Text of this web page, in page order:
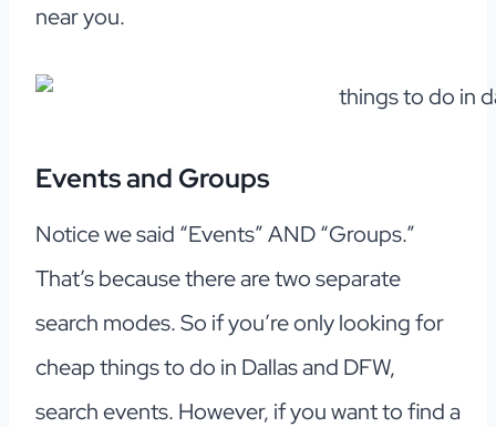
near you.
Events and Groups
Notice we said “Events” AND “Groups.”
That’s because there are two separate
search modes. So if you’re only looking for
cheap things to do in Dallas and DFW,
search events. However, if you want to find a